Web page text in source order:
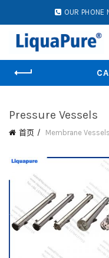
OUR PHONE
Pressure Vessels
首页 Membrane Vessels